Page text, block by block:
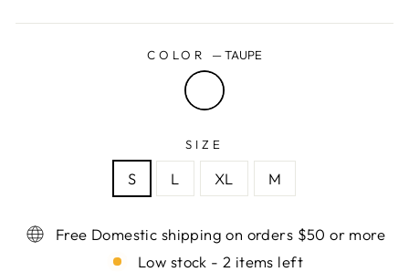
COLOR —TAUPE
SIZE
S L XL M
Free Domestic shipping on orders $50 or more
Low stock - 2 items left